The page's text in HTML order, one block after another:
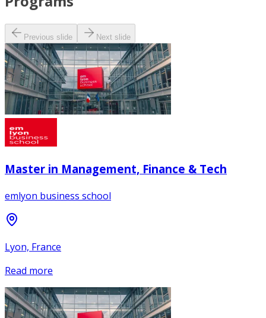
Previous slide Next slide
Master in Management, Finance & Tech
emlyon business school
Lyon, France
Read more